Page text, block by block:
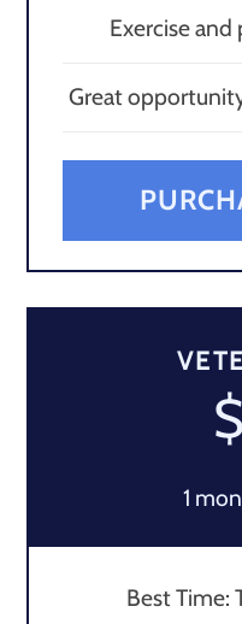
Exercise
Great
1
Best Time: